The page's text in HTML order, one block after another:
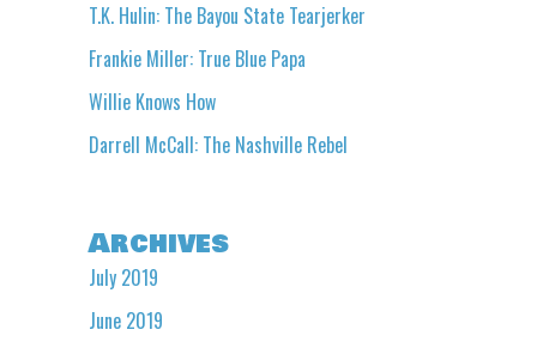
T.K. Hulin: The Bayou State Tearjerker
Frankie Miller: True Blue Papa
Willie Knows How
Darrell McCall: The Nashville Rebel
Archives
July 2019
June 2019